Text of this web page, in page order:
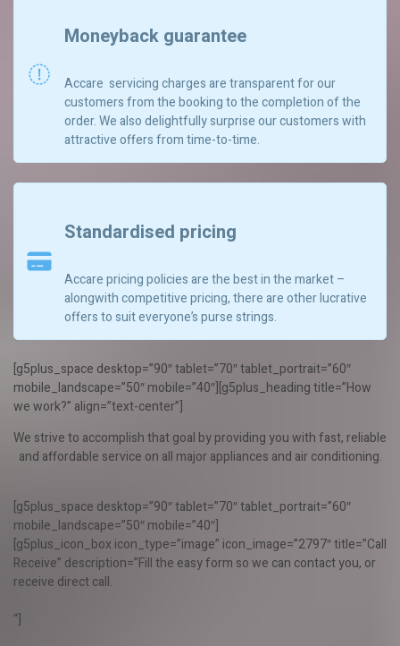
Moneyback guarantee
Accare servicing charges are transparent for our
customers from the booking to the completion of the
order. We also delightfully surprise our customers with
attractive offers from time-to-time.
Standardised pricing
Accare pricing policies are the best in the market –
alongwith competitive pricing, there are other lucrative
offers to suit everyone’s purse strings.
[g5plus_space desktop=”90″ tablet=”70″ tablet_portrait=”60″
mobile_landscape=”50″ mobile=”40″][g5plus_heading title=”How
we work?” align=”text-center”]
We strive to accomplish that goal by providing you with fast, reliable
and affordable service on all major appliances and air conditioning.
[g5plus_space desktop=”90″ tablet=”70″ tablet_portrait=”60″
mobile_landscape=”50″ mobile=”40″]
[g5plus_icon_box icon_type=”image” icon_image=”2797″ title=”Call
Receive” description=”Fill the easy form so we can contact you, or
receive direct call.
“]